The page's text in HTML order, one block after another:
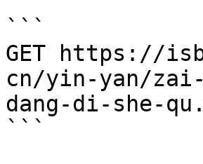
```
GET https://
cn/yin-yan/
dang-di-she-
```